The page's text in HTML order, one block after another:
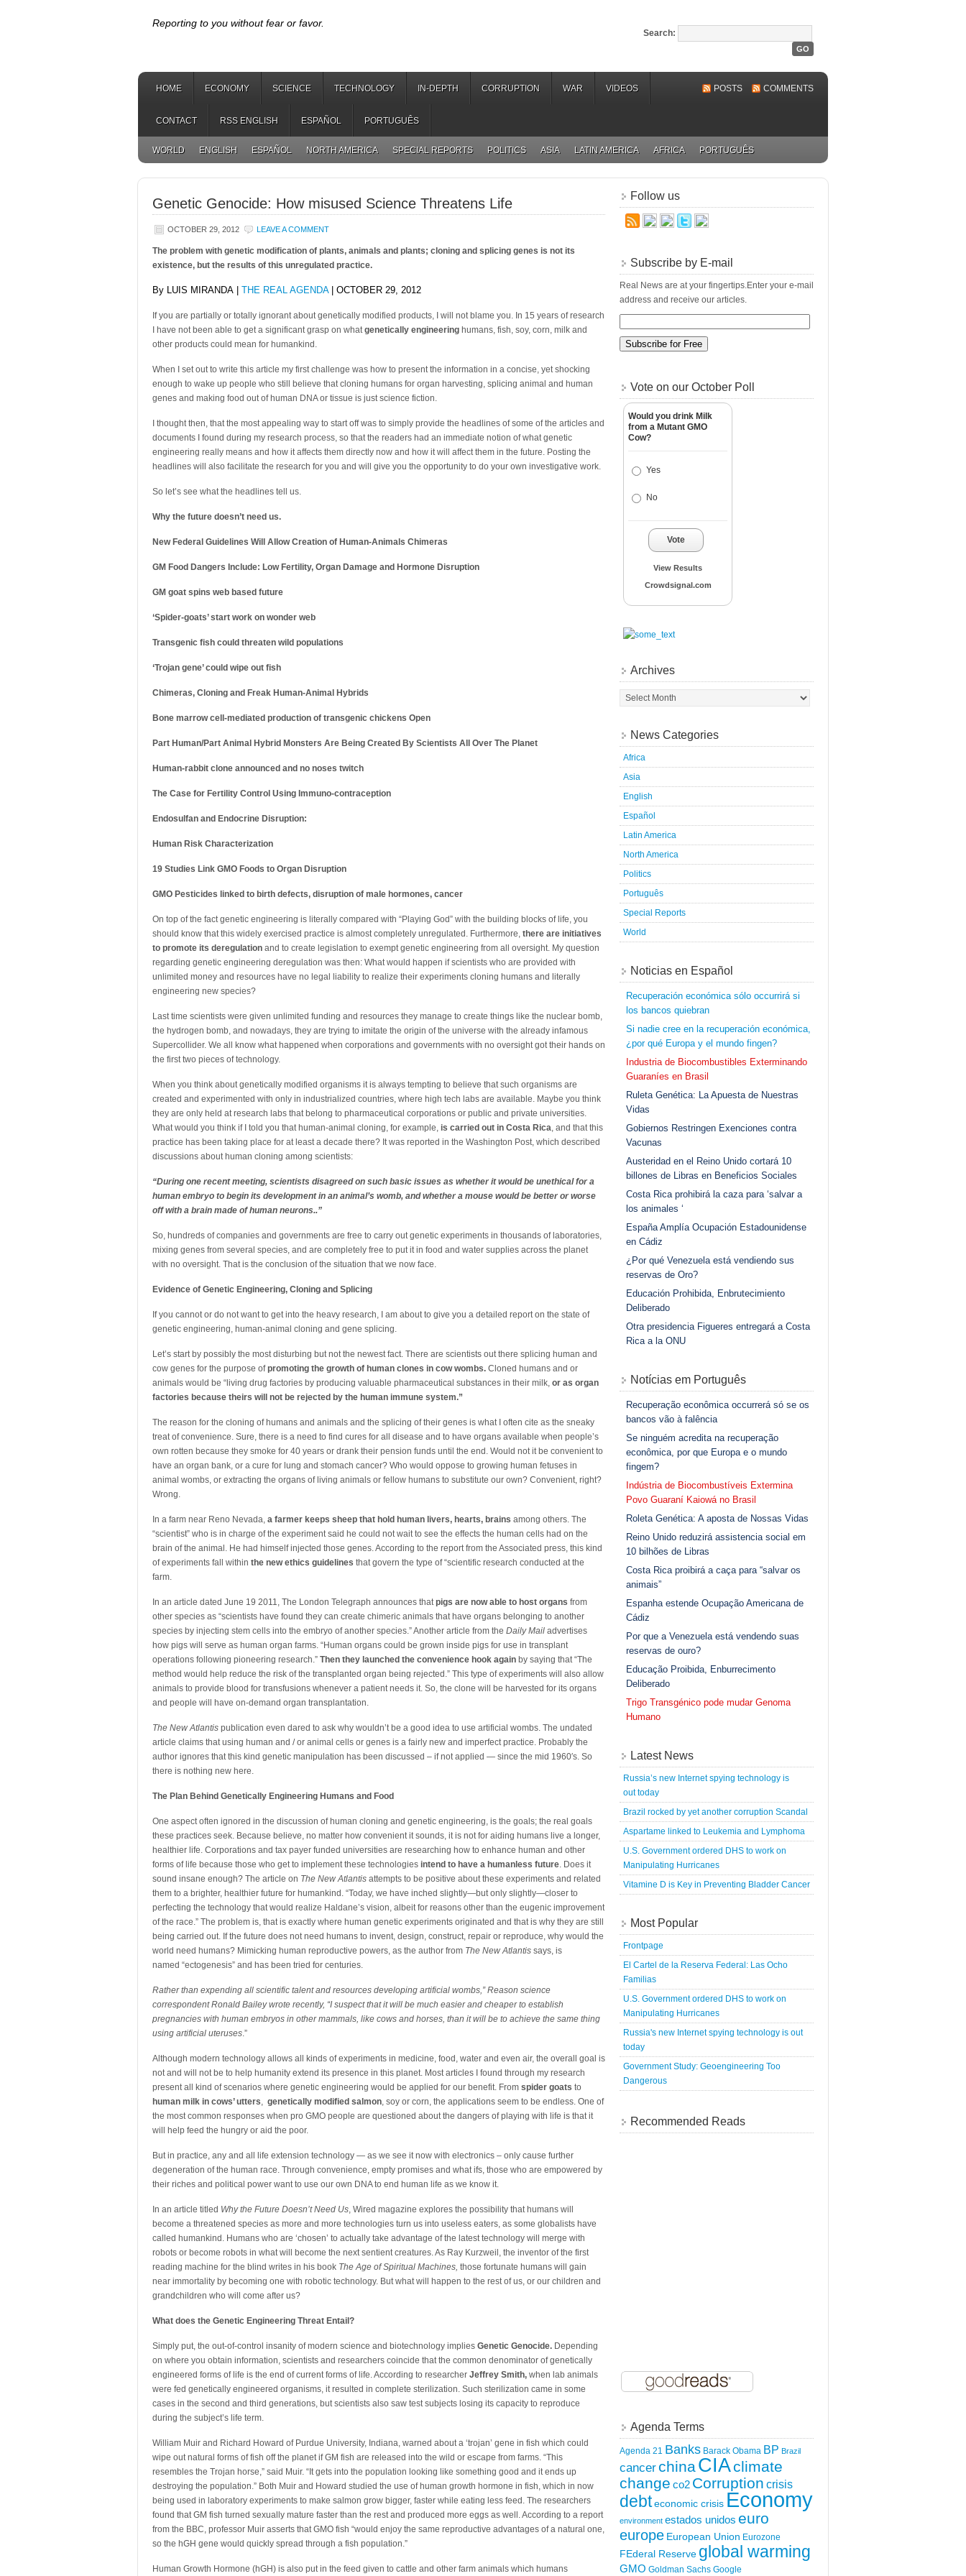
Reporting to you without fear or favor.
Search:
HOME ECONOMY SCIENCE TECHNOLOGY IN-DEPTH CORRUPTION WAR VIDEOS
CONTACT RSS ENGLISH ESPAÑOL PORTUGUÊS
POSTS COMMENTS
WORLD ENGLISH ESPAÑOL NORTH AMERICA SPECIAL REPORTS POLITICS ASIA LATIN AMERICA AFRICA PORTUGUÊS
Genetic Genocide: How misused Science Threatens Life
OCTOBER 29, 2012 LEAVE A COMMENT
The problem with genetic modification of plants, animals and plants; cloning and splicing genes is not its
existence, but the results of this unregulated practice.
By LUIS MIRANDA | THE REAL AGENDA| OCTOBER 29, 2012
If you are partially or totally ignorant about genetically modified products, I will not blame you. In 15 years of research
I have not been able to get a significant grasp on whatgenetically engineering humans, fish, soy, corn, milk and
other products could mean for humankind.
When I set out to write this article my first challenge was how to present the information in a concise, yet shocking
enough to wake up people who still believe that cloning humans for organ harvesting, splicing animal and human
genes and making food out of human DNA or tissue is just science fiction.
I thought then, that the most appealing way to start off was to simply provide the headlines of some of the articles and
documents I found during my research process, so that the readers had an immediate notion of what genetic
engineering really means and how it affects them directly now and how it will affect them in the future. Posting the
headlines will also facilitate the research for you and will give you the opportunity to do your own investigative work.
So let’s see what the headlines tell us.
Why the future doesn’t need us.
New Federal Guidelines Will Allow Creation of Human-Animals Chimeras
GM Food Dangers Include: Low Fertility, Organ Damage and Hormone Disruption
GM goat spins web based future
‘Spider-goats’ start work on wonder web
Transgenic fish could threaten wild populations
‘Trojan gene’ could wipe out fish
Chimeras, Cloning and Freak Human-Animal Hybrids
Bone marrow cell-mediated production of transgenic chickens Open
Part Human/Part Animal Hybrid Monsters Are Being Created By Scientists All Over The Planet
Human-rabbit clone announced and no noses twitch
The Case for Fertility Control Using Immuno-contraception
Endosulfan and Endocrine Disruption:
Human Risk Characterization
19 Studies Link GMO Foods to Organ Disruption
GMO Pesticides linked to birth defects, disruption of male hormones, cancer
On top of the fact genetic engineering is literally compared with “Playing God” with the building blocks of life, you
should know that this widely exercised practice is almost completely unregulated. Furthermore, there are initiatives
to promote its deregulation and to create legislation to exempt genetic engineering from all oversight. My question
regarding genetic engineering deregulation was then: What would happen if scientists who are provided with
unlimited money and resources have no legal liability to realize their experiments cloning humans and literally
engineering new species?
Last time scientists were given unlimited funding and resources they manage to create things like the nuclear bomb,
the hydrogen bomb, and nowadays, they are trying to imitate the origin of the universe with the already infamous
Supercollider. We all know what happened when corporations and governments with no oversight got their hands on
the first two pieces of technology.
When you think about genetically modified organisms it is always tempting to believe that such organisms are
created and experimented with only in industrialized countries, where high tech labs are available. Maybe you think
they are only held at research labs that belong to pharmaceutical corporations or public and private universities.
What would you think if I told you that human-animal cloning, for example, is carried out in Costa Rica, and that this
practice has been taking place for at least a decade there? It was reported in the Washington Post, which described
discussions about human cloning among scientists:
“During one recent meeting, scientists disagreed on such basic issues as whether it would be unethical for a
human embryo to begin its development in an animal’s womb, and whether a mouse would be better or worse
off with a brain made of human neurons..”
So, hundreds of companies and governments are free to carry out genetic experiments in thousands of laboratories,
mixing genes from several species, and are completely free to put it in food and water supplies across the planet
with no oversight. That is the conclusion of the situation that we now face.
Evidence of Genetic Engineering, Cloning and Splicing
If you cannot or do not want to get into the heavy research, I am about to give you a detailed report on the state of
genetic engineering, human-animal cloning and gene splicing.
Let’s start by possibly the most disturbing but not the newest fact. There are scientists out there splicing human and
cow genes for the purpose ofpromoting the growth of human clones in cow wombs. Cloned humans and or
animals would be “living drug factories by producing valuable pharmaceutical substances in their milk, or as organ
factories because theirs will not be rejected by the human immune system.”
The reason for the cloning of humans and animals and the splicing of their genes is what I often cite as the sneaky
treat of convenience. Sure, there is a need to find cures for all disease and to have organs available when people’s
own rotten because they smoke for 40 years or drank their pension funds until the end. Would not it be convenient to
have an organ bank, or a cure for lung and stomach cancer? Who would oppose to growing human fetuses in
animal wombs, or extracting the organs of living animals or fellow humans to substitute our own? Convenient, right?
Wrong.
In a farm near Reno Nevada, a farmer keeps sheep that hold human livers, hearts, brains among others. The
“scientist” who is in charge of the experiment said he could not wait to see the effects the human cells had on the
brain of the animal. He had himself injected those genes. According to the report from the Associated press, this kind
of experiments fall within the new ethics guidelines that govern the type of “scientific research conducted at the
farm.
In an article dated June 19 2011, The London Telegraph announces thatpigs are now able to host organs from
other species as “scientists have found they can create chimeric animals that have organs belonging to another
species by injecting stem cells into the embryo of another species.” Another article from the Daily Mail advertises
how pigs will serve as human organ farms. “Human organs could be grown inside pigs for use in transplant
operations following pioneering research.” Then they launched the convenience hook again by saying that “The
method would help reduce the risk of the transplanted organ being rejected.” This type of experiments will also allow
animals to provide blood for transfusions whenever a patient needs it. So, the clone will be harvested for its organs
and people will have on-demand organ transplantation.
The New Atlantis publication even dared to ask why wouldn’t be a good idea to use artificial wombs. The undated
article claims that using human and / or animal cells or genes is a fairly new and imperfect practice. Probably the
author ignores that this kind genetic manipulation has been discussed – if not applied — since the mid 1960′s. So
there is nothing new here.
The Plan Behind Genetically Engineering Humans and Food
One aspect often ignored in the discussion of human cloning and genetic engineering, is the goals; the real goals
these practices seek. Because believe, no matter how convenient it sounds, it is not for aiding humans live a longer,
healthier life. Corporations and tax payer funded universities are researching how to enhance human and other
forms of life because those who get to implement these technologies intend to have a humanless future. Does it
sound insane enough? The article on The New Atlantis attempts to be positive about these experiments and related
them to a brighter, healthier future for humankind. “Today, we have inched slightly—but only slightly—closer to
perfecting the technology that would realize Haldane’s vision, albeit for reasons other than the eugenic improvement
of the race.” The problem is, that is exactly where human genetic experiments originated and that is why they are still
being carried out. If the future does not need humans to invent, design, construct, repair or reproduce, why would the
world need humans? Mimicking human reproductive powers, as the author from The New Atlantis says, is
named “ectogenesis” and has been tried for centuries.
Rather than expending all scientific talent and resources developing artificial wombs,” Reason science
correspondent Ronald Bailey wrote recently, “I suspect that it will be much easier and cheaper to establish
pregnancies with human embryos in other mammals, like cows and horses, than it will be to achieve the same thing
using artificial uteruses.”
Although modern technology allows all kinds of experiments in medicine, food, water and even air, the overall goal is
not and will not be to help humanity extend its presence in this planet. Most articles I found through my research
present all kind of scenarios where genetic engineering would be applied for our benefit. From spider goats to
human milk in cows’ utters, genetically modified salmon, soy or corn, the applications seem to be endless. One of
the most common responses when pro GMO people are questioned about the dangers of playing with life is that it
will help feed the hungry or aid the poor.
But in practice, any and all life extension technology — as we see it now with electronics – only cause further
degeneration of the human race. Through convenience, empty promises and what ifs, those who are empowered by
their riches and political power want to use our own DNA to end human life as we know it.
In an article titled Why the Future Doesn’t Need Us, Wired magazine explores the possibility that humans will
become a threatened species as more and more technologies turn us into useless eaters, as some globalists have
called humankind. Humans who are ‘chosen’ to actually take advantage of the latest technology will merge with
robots or become robots in what will become the next sentient creatures. As Ray Kurzweil, the inventor of the first
reading machine for the blind writes in his book The Age of Spiritual Machines, those fortunate humans will gain
near immortality by becoming one with robotic technology. But what will happen to the rest of us, or our children and
grandchildren who will come after us?
What does the Genetic Engineering Threat Entail?
Simply put, the out-of-control insanity of modern science and biotechnology implies Genetic Genocide. Depending
on where you obtain information, scientists and researchers coincide that the common denominator of genetically
engineered forms of life is the end of current forms of life. According to researcher Jeffrey Smith, when lab animals
were fed genetically engineered organisms, it resulted in complete sterilization. Such sterilization came in some
cases in the second and third generations, but scientists also saw test subjects losing its capacity to reproduce
during the subject’s life term.
William Muir and Richard Howard of Purdue University, Indiana, warned about a ‘trojan’ gene in fish which could
wipe out natural forms of fish off the planet if GM fish are released into the wild or escape from farms. “This
resembles the Trojan horse,” said Muir. “It gets into the population looking like something good and it ends up
destroying the population.” Both Muir and Howard studied the use of human growth hormone in fish, which in now
being used in laboratory experiments to make salmon grow bigger, faster while eating less feed. The researchers
found that GM fish turned sexually mature faster than the rest and produced more eggs as well. According to a report
from the BBC, professor Muir asserts that GMO fish “would enjoy the same reproductive advantages of a natural one,
so the hGH gene would quickly spread through a fish population.”
Human Growth Hormone (hGH) is also put in the feed given to cattle and other farm animals which humans
Follow us
Subscribe by E-mail
Real News are at your fingertips.Enter your e-mail
address and receive our articles.
Vote on our October Poll
Would you drink Milk
from a Mutant GMO
Cow?
Yes
No
Vote
View Results
Crowdsignal.com
Archives
News Categories
Africa
Asia
English
Español
Latin America
North America
Politics
Português
Special Reports
World
Noticias en Español
Recuperación económica sólo occurrirá si
los bancos quiebran
Si nadie cree en la recuperación económica,
¿por qué Europa y el mundo fingen?
Industria de Biocombustibles Exterminando
Guaraníes en Brasil
Ruleta Genética: La Apuesta de Nuestras
Vidas
Gobiernos Restringen Exenciones contra
Vacunas
Austeridad en el Reino Unido cortará 10
billones de Libras en Beneficios Sociales
Costa Rica prohibirá la caza para ‘salvar a
los animales ‘
España Amplía Ocupación Estadounidense
en Cádiz
¿Por qué Venezuela está vendiendo sus
reservas de Oro?
Educación Prohibida, Enbrutecimiento
Deliberado
Otra presidencia Figueres entregará a Costa
Rica a la ONU
Notícias em Português
Recuperação econômica occurrerá só se os
bancos vão à falência
Se ninguém acredita na recuperação
econômica, por que Europa e o mundo
fingem?
Indústria de Biocombustíveis Extermina
Povo Guaraní Kaiowá no Brasil
Roleta Genética: A aposta de Nossas Vidas
Reino Unido reduzirá assistencia social em
10 bilhões de Libras
Costa Rica proibirá a caça para “salvar os
animais”
Espanha estende Ocupação Americana de
Cádiz
Por que a Venezuela está vendendo suas
reservas de ouro?
Educação Proibida, Enburrecimento
Deliberado
Trigo Transgénico pode mudar Genoma
Humano
Latest News
Russia’s new Internet spying technology is
out today
Brazil rocked by yet another corruption Scandal
Aspartame linked to Leukemia and Lymphoma
U.S. Government ordered DHS to work on
Manipulating Hurricanes
Vitamine D is Key in Preventing Bladder Cancer
Most Popular
Frontpage
El Cartel de la Reserva Federal: Las Ocho
Familias
U.S. Government ordered DHS to work on
Manipulating Hurricanes
Russia's new Internet spying technology is out
today
Government Study: Geoengineering Too
Dangerous
Recommended Reads
Agenda Terms
Agenda 21 Banks Barack Obama BP Brazil
cancerchinaCIAclimate
change co2 Corruption crisis
debteconomic crisis Economy
environment estados unidos euro
europe European Union Eurozone
FEderal Reserve global warming
GMO Goldman Sachs Google